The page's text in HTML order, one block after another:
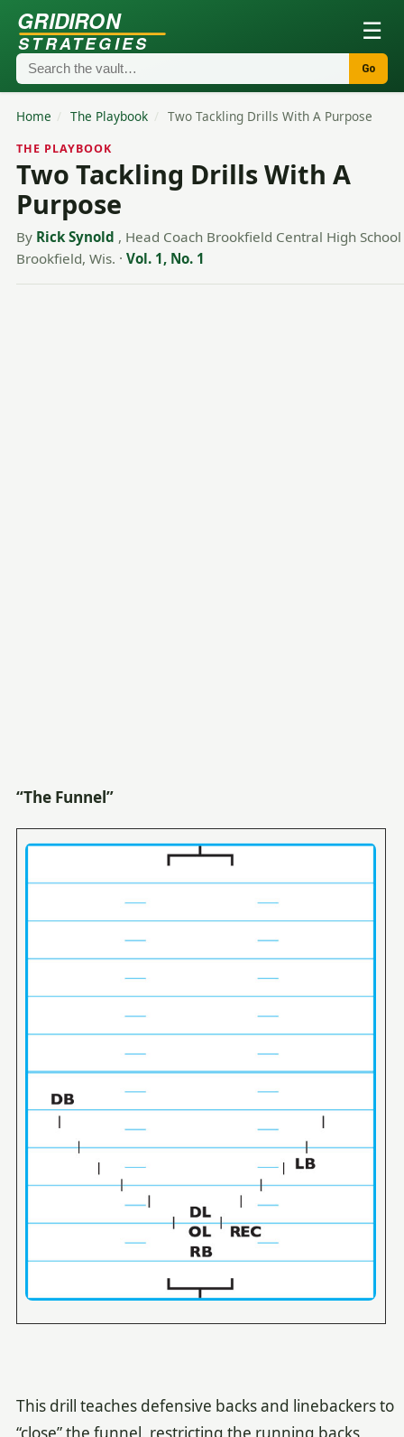
GRIDIRON
STRATEGIES ☰
Go
Home / The Playbook / Two Tackling Drills With A Purpose
THE PLAYBOOK
Two Tackling Drills With A
Purpose
By Rick Synold , Head Coach Brookfield Central High School
Brookfield, Wis. · Vol. 1, No. 1
“The Funnel”
This drill teaches defensive backs and linebackers to
“close” the funnel, restricting the running backs